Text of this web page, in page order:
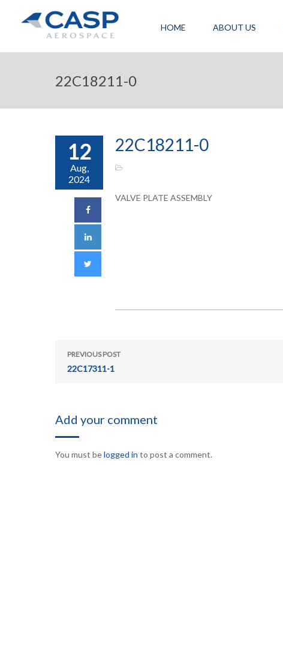
HOME ABOUT US
22C18211-0
12
Aug,
2024
22C18211-0
VALVE PLATE ASSEMBLY
PREVIOUS POST
22C17311-1
Add your comment
You must belogged in to post a comment.